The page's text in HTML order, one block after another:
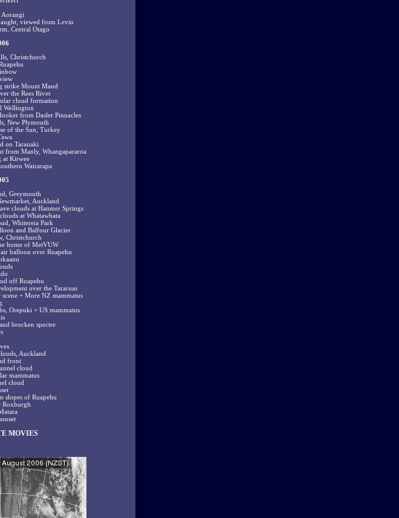
Aorangi
viewed from Levin
Central Otago
Christchurch
strike Mount Maud
the Rees River
cloud formation
Wellington
from Dasler Pinnacles
New Plymouth
of the Sun, Turkey
on Taranaki
from Manly, Whangapararoa
at Kirwee
Wairarapa
Greymouth
Auckland
clouds at Hanmer Springs
at Whatawhata
Whitereia Park
and Balfour Glacier
Christchurch
home of MetVUW
balloon over Ruapehu
off Ruapehu
over the Tararuas
+ More NZ mammatus
Orepuki + US mammatus
brocken spectre
Auckland
front
cloud
mammatus
cloud
slopes of Ruapehu
Roxburgh
MOVIES